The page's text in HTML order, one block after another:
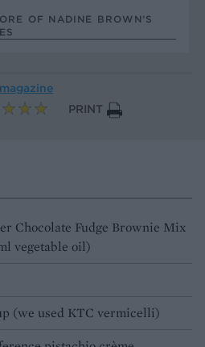
OF NADINE BROWN’S
PRINT
Chocolate Fudge Brownie Mix
vegetable oil)
(we used KTC vermicelli)